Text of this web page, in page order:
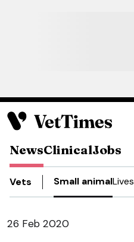
NewsClinicalJobs
Vets Small animal
26 Feb 2020